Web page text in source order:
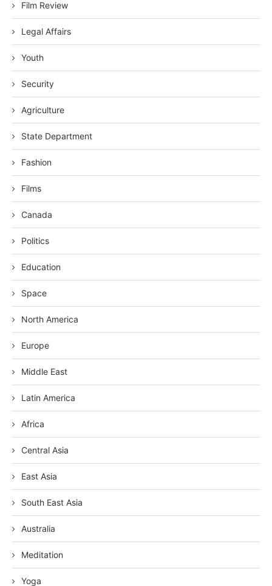
Film Review
Legal Affairs
Youth
Security
Agriculture
State Department
Fashion
Films
Canada
Politics
Education
Space
North America
Europe
Middle East
Latin America
Africa
Central Asia
East Asia
South East Asia
Australia
Meditation
Yoga